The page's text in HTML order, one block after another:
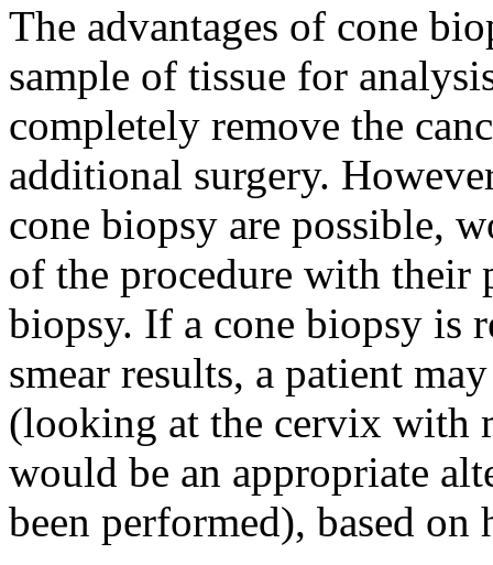
The advantages of cone
sample of tissue for
completely remove the
additional surgery.
cone biopsy are possible,
of the procedure with their
biopsy. If a cone biopsy is
smear results, a patient
(looking at the cervix with
would be an appropriate
been performed), based